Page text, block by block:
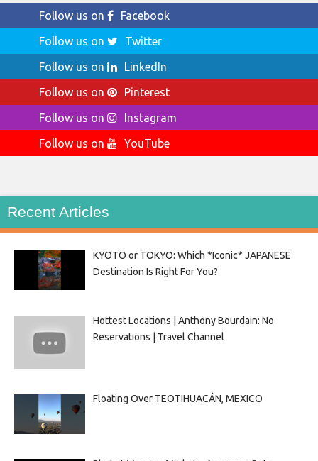
Follow us on
Facebook
Follow us on
Twitter
Follow us on
LinkedIn
Follow us on
Pinterest
Follow us on
Instagram
Follow us on
YouTube
Recent Articles
KYOTO or TOKYO: Which *Iconic* JAPANESE
Destination Is Right For You?
Hottest Locations | Anthony Bourdain: No
Reservations | Travel Channel
Floating Over TEOTIHUACÁN, MEXICO